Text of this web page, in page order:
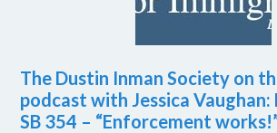
The Dustin Inman Society on
podcast with Jessica Vaughan:
SB 354 – “Enforcement